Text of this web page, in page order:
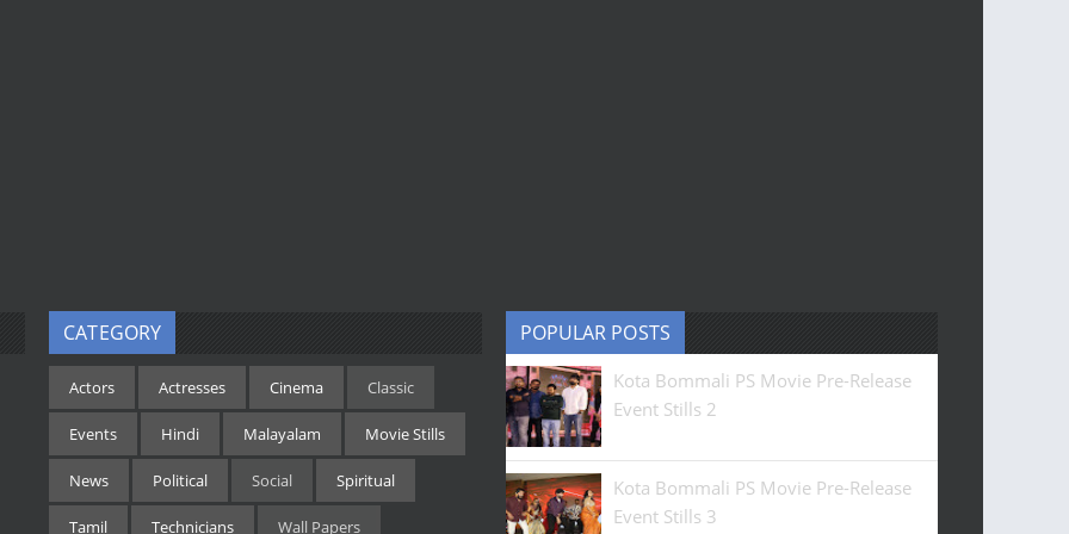
CATEGORY
Actors Actresses Cinema Classic
Events Hindi Malayalam Movie Stills
News Political Social Spiritual
Tamil Technicians Wall Papers
POPULAR POSTS
Kota Bommali PS Movie Pre-Release
Event Stills 2
Kota Bommali PS Movie Pre-Release
Event Stills 3